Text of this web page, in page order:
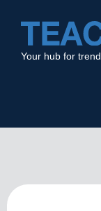
Your hub for